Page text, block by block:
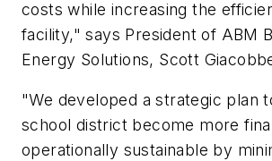
costs while increasing the
facility," says President of ABM
Energy Solutions, Scott
"We developed a strategic plan
school district become more
operationally sustainable by